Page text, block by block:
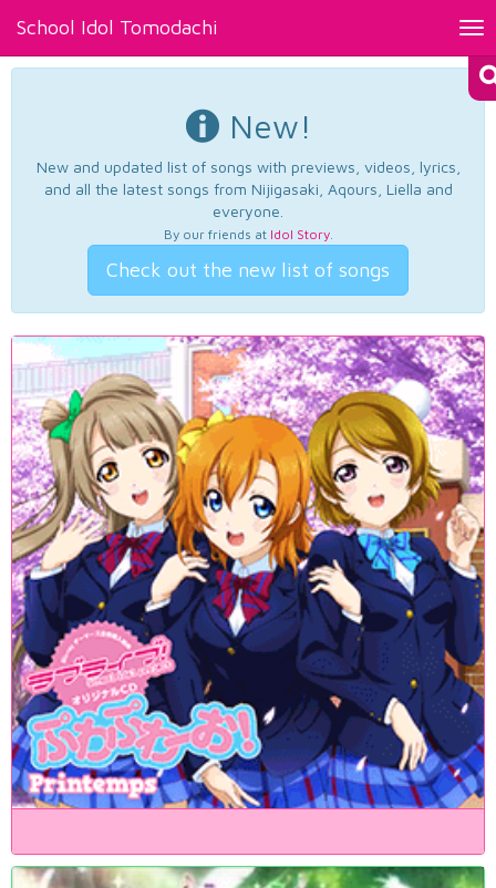
School Idol Tomodachi
New!
New and updated list of songs with previews, videos, lyrics,
and all the latest songs from Nijigasaki, Aqours, Liella and
everyone.
By our friends at Idol Story.
Check out the new list of songs